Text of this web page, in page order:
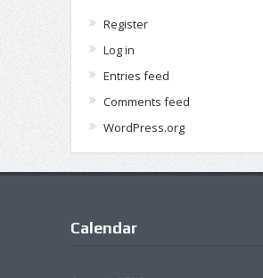
Register
Log in
Entries feed
Comments feed
WordPress.org
Calendar